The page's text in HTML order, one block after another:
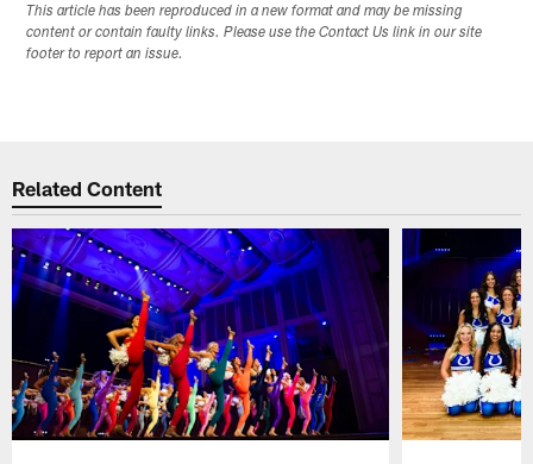
This article has been reproduced in a new format and may be missing
content or contain faulty links. Please use the Contact Us link in our site
footer to report an issue.
Related Content